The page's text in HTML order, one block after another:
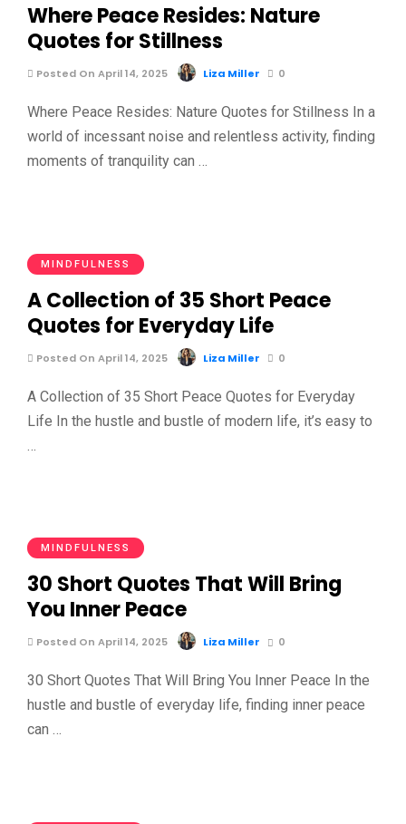
Where Peace Resides: Nature
Quotes for Stillness
Posted On April 14, 2025 Liza Miller 0
Where Peace Resides: Nature Quotes for Stillness In a
world of incessant noise and relentless activity, finding
moments of tranquility can …
MINDFULNESS
A Collection of 35 Short Peace
Quotes for Everyday Life
Posted On April 14, 2025 Liza Miller 0
A Collection of 35 Short Peace Quotes for Everyday
Life In the hustle and bustle of modern life, it’s easy to
MINDFULNESS
30 Short Quotes That Will Bring
You Inner Peace
Posted On April 14, 2025 Liza Miller 0
30 Short Quotes That Will Bring You Inner Peace In the
hustle and bustle of everyday life, finding inner peace
can …